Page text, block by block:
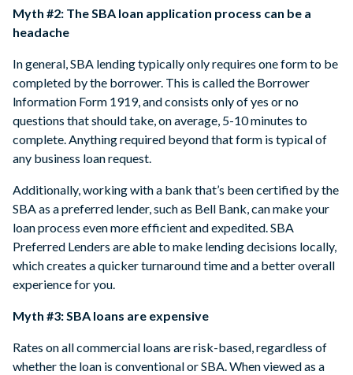
Myth #2: The SBA loan application process can be a
headache
In general, SBA lending typically only requires one form to be
completed by the borrower. This is called the Borrower
lnformation Form 1919, and consists only of yes or no
questions that should take, on average, 5-10 minutes to
complete. Anything required beyond that form is typical of
any business loan request.
Additionally, working with a bank that’s been certified by the
SBA as a preferred lender, such as Bell Bank, can make your
loan process even more efficient and expedited. SBA
Preferred Lenders are able to make lending decisions locally,
which creates a quicker turnaround time and a better overall
experience for you.
Myth #3: SBA loans are expensive
Rates on all commercial loans are risk-based, regardless of
whether the loan is conventional or SBA. When viewed as a